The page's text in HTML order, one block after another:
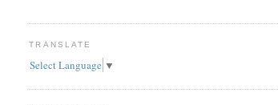
TRANSLATE
Select Language ▼